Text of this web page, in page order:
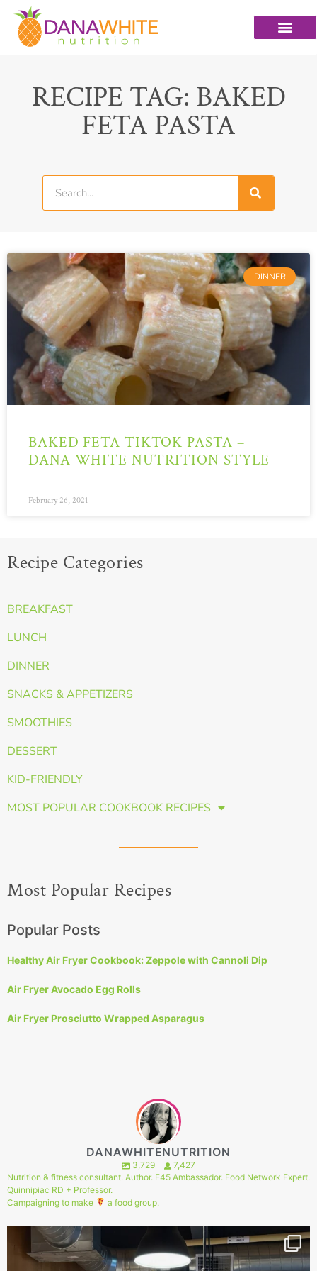
RECIPE TAG: BAKED
FETA PASTA
DINNER
BAKED FETA TIKTOK PASTA –
DANA WHITE NUTRITION STYLE
February 26, 2021
Recipe Categories
BREAKFAST
LUNCH
DINNER
SNACKS & APPETIZERS
SMOOTHIES
DESSERT
KID-FRIENDLY
MOST POPULAR COOKBOOK RECIPES
Most Popular Recipes
Popular Posts
Healthy Air Fryer Cookbook: Zeppole with Cannoli Dip
Air Fryer Avocado Egg Rolls
Air Fryer Prosciutto Wrapped Asparagus
DANAWHITENUTRITION
3,729
7,427
Nutrition & fitness consultant. Author. F45 Ambassador. Food Network Expert.
Quinnipiac RD + Professor.
Campaigning to make
a food group.